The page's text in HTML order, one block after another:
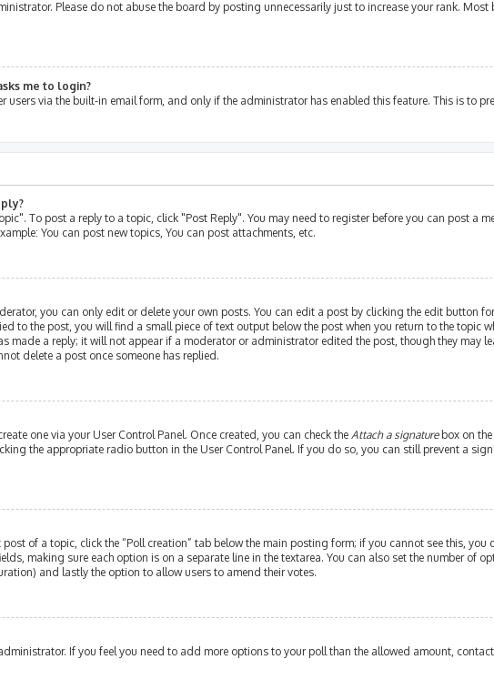
Please do not abuse the board by posting unnecessarily just to increase your rank.
me to login?
users via the built-in email form, and only if the administrator has enabled this feature. This is to
To post a reply to a topic, click "Post Reply". You may need to register before you can post a
You can post new topics, You can post attachments, etc.
you can only edit or delete your own posts. You can edit a post by clicking the edit button
to the post, you will find a small piece of text output below the post when you return to the topic
made a reply; it will not appear if a moderator or administrator edited the post, though they may
delete a post once someone has replied.
one via your User Control Panel. Once created, you can check the Attach a signaturebox on
the appropriate radio button in the User Control Panel. If you do so, you can still prevent a
of a topic, click the “Poll creation” tab below the main posting form; if you cannot see this,
making sure each option is on a separate line in the textarea. You can also set the number of
and lastly the option to allow users to amend their votes.
If you feel you need to add more options to your poll than the allowed amount,